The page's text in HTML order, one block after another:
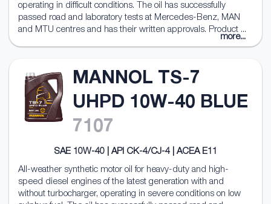
operating in difficult conditions. The oil has successfully
passed road and laboratory tests at Mercedes-Benz, MAN
and MTU centres and has their written approvals. Product ...
more...
MANNOL TS-7
UHPD 10W-40 BLUE
7107
SAE 10W-40 | API CK-4/CJ-4 | ACEA E11
All-weather synthetic motor oil for heavy-duty and high-
speed diesel engines of the latest generation with and
without turbocharger, operating in severe conditions on low